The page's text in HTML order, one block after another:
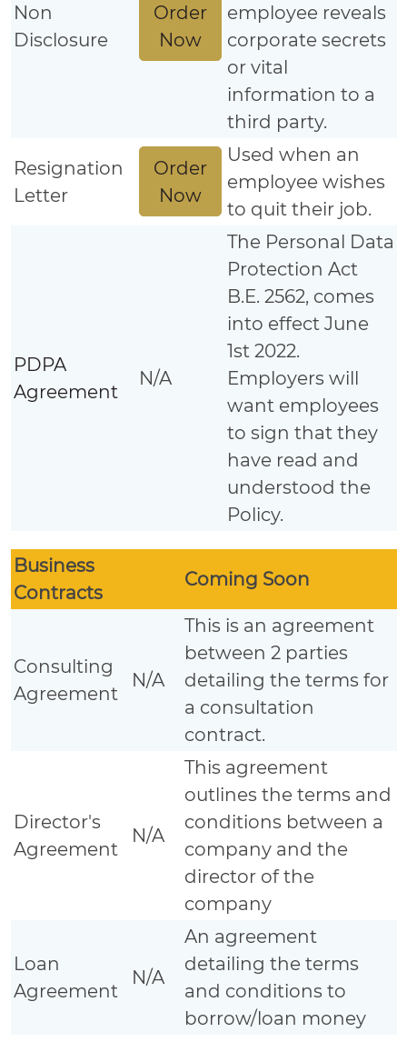
Non
Disclosure
Order
Now
employee reveals
corporate secrets
or vital
information to a
third party.
Resignation
Letter
Order
Now
Used when an
employee wishes
to quit their job.
PDPA
Agreement
N/A
The Personal Data
Protection Act
B.E. 2562, comes
into effect June
1st 2022.
Employers will
want employees
to sign that they
have read and
understood the
Policy.
Business
Contracts
Coming Soon
Consulting
Agreement
N/A
This is an agreement
between 2 parties
detailing the terms for
a consultation
contract.
Director's
Agreement
N/A
This agreement
outlines the terms and
conditions between a
company and the
director of the
company
Loan
Agreement
N/A
An agreement
detailing the terms
and conditions to
borrow/loan money